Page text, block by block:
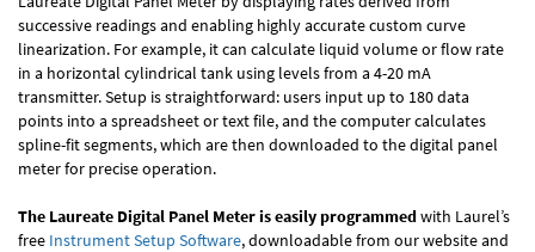
successive readings and enabling highly accurate custom curve
linearization. For example, it can calculate liquid volume or flow rate
in a horizontal cylindrical tank using levels from a 4-20 mA
transmitter. Setup is straightforward: users input up to 180 data
points into a spreadsheet or text file, and the computer calculates
spline-fit segments, which are then downloaded to the digital panel
meter for precise operation.
The Laureate Digital Panel Meter is easily programmedwith Laurel’s
free Instrument Setup Software, downloadable from our website and